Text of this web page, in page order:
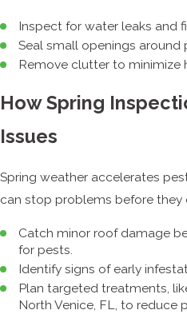
Inspect for water leaks and
Seal small openings around
Remove clutter to minimize
How Spring
Issues
Spring weather accelerates
can stop problems before they
Catch minor roof damage
for pests.
Identify signs of early
Plan targeted treatments,
North Venice, FL, to reduce